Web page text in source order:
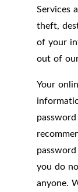
Services
theft,
of your
out of
Your
you do
anyone.